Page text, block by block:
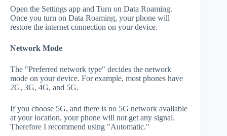
Open the Settings app and Turn on Data Roaming.
Once you turn on Data Roaming, your phone will
restore the internet connection on your device.
Network Mode
The "Preferred network type" decides the network
mode on your device. For example, most phones have
2G, 3G, 4G, and 5G.
If you choose 5G, and there is no 5G network available
at your location, your phone will not get any signal.
Therefore I recommend using "Automatic."